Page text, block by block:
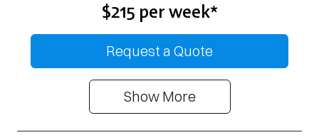
$215 perweek*
Request a Quote
Show More